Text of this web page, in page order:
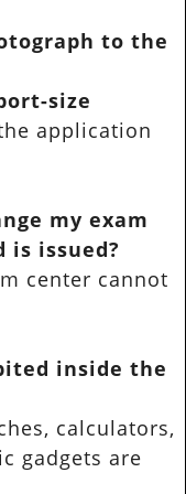
to the
size
application
my exam
issued?
center cannot
inside the
calculators,
gadgets are